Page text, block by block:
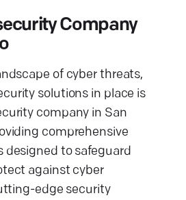
Company
of cyber threats,
solutions in place is
company in San
comprehensive
designed to safeguard
against cyber
edge security